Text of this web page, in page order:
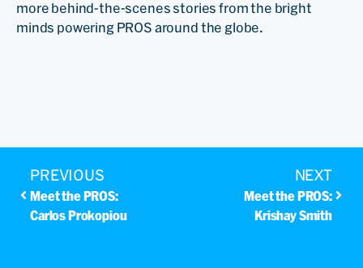
more behind-the-scenes stories from the bright
minds powering PROS around the globe.
PREVIOUS
Meet the PROS:
Carlos Prokopiou
NEXT
Meet the PROS:
Krishay Smith